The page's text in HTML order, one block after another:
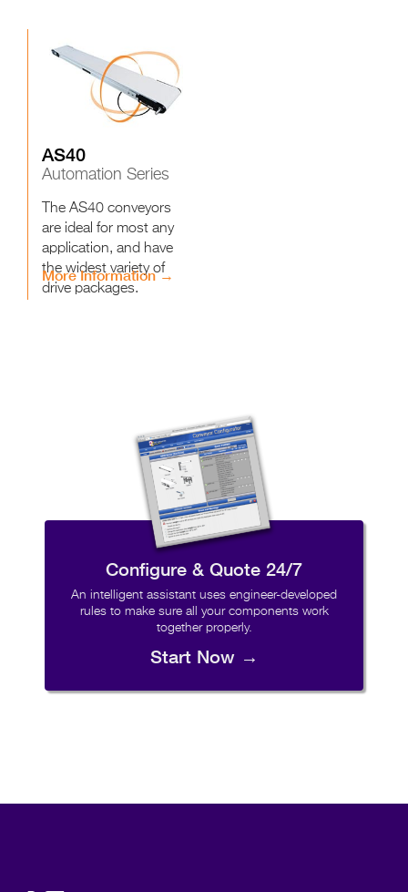
AS40
Automation Series
The AS40 conveyors
are ideal for most any
application, and have
the widest variety of
drive packages.
More Information →
Configure & Quote 24/7
An intelligent assistant uses engineer-developed
rules to make sure all your components work
together properly.
Start Now →